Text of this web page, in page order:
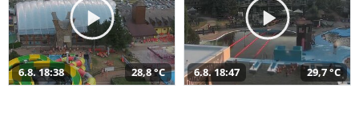
6.8. 18:38 28,8 °C 6.8. 18:47 29,7 °C